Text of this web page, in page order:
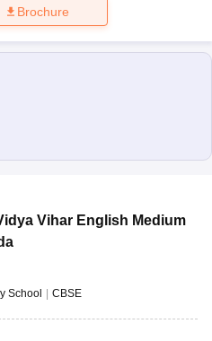
Brochure
Vihar English Medium
School CBSE